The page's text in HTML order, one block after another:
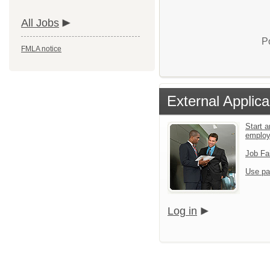
All Jobs
FMLA notice
External
Start
Job
Use
Log in